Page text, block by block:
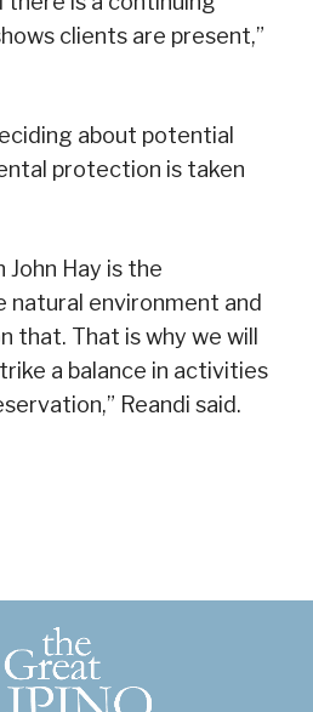
clients are present,”
about potential
protection is taken
John Hay is the
natural environment and
that. That is why we will
a balance in activities
Reandi said.